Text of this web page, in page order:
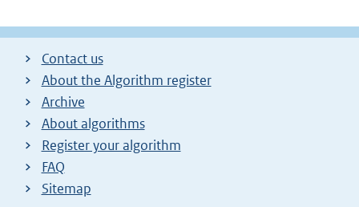
Contact us
About the Algorithm register
Archive
About algorithms
Register your algorithm
FAQ
Sitemap